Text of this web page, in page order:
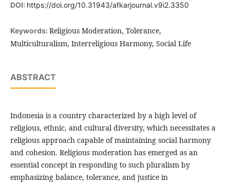
DOI: https://doi.org/10.31943/afkarjournal.v9i2.3350
Keywords: Religious Moderation, Tolerance,
Multiculturalism, Interreligious Harmony, Social Life
ABSTRACT
Indonesia is a country characterized by a high level of
religious, ethnic, and cultural diversity, which necessitates a
religious approach capable of maintaining social harmony
and cohesion. Religious moderation has emerged as an
essential concept in responding to such pluralism by
emphasizing balance, tolerance, and justice in